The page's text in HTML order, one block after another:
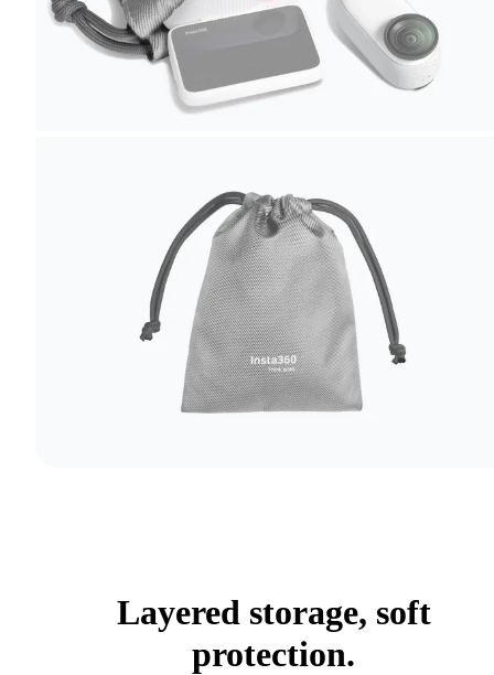
Layered storage, soft
protection.